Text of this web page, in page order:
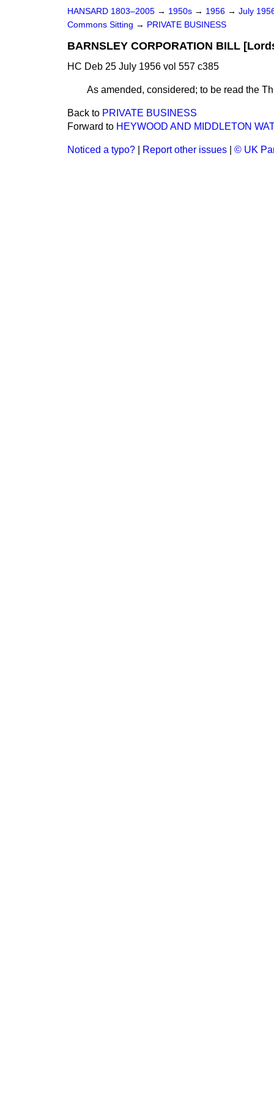
HANSARD 1803–2005 → 1950s → 1956 → July
Commons Sitting → PRIVATE BUSINESS
BARNSLEY CORPORATION BILL
HC Deb 25 July 1956 vol 557 c385
As amended, considered; to be read the
Back to PRIVATE BUSINESS
Forward to HEYWOOD AND MIDDLETON
Noticed a typo? Report other issues © UK